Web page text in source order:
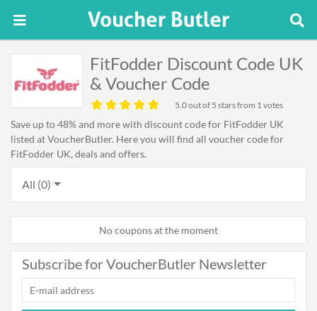
FitFodder Discount Code UK
& Voucher Code
5.0out of 5 stars from 1 votes
Save up to 48% and more with discount code for FitFodder UK
listed at VoucherButler. Here you will find all voucher code for
FitFodder UK, deals and offers.
All (0)
No coupons at the moment
Subscribe for VoucherButler Newsletter